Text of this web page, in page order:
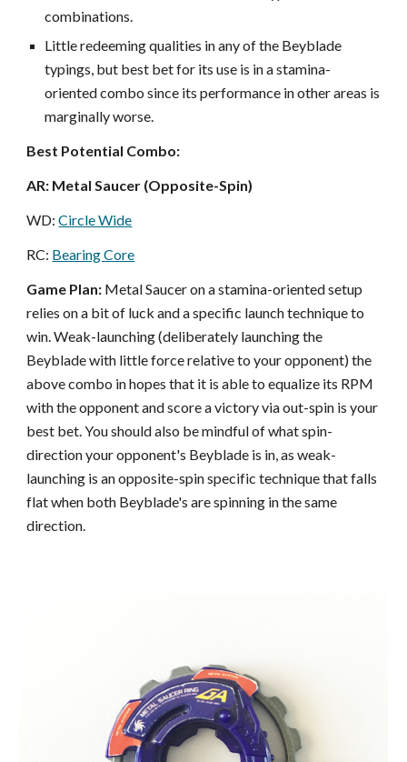
combinations.
Little redeeming qualities in any of the Beyblade
typings, but best bet for its use is in a stamina-
oriented combo since its performance in other areas is
marginally worse.
Best Potential Combo:
AR: Metal Saucer (Opposite-Spin)
WD:Circle Wide
RC: Bearing Core
Game Plan: Metal Saucer on a stamina-oriented setup
relies on a bit of luck and a specific launch technique to
win. Weak-launching (deliberately launching the
Beyblade with little force relative to your opponent)the
abovecombo in hopes that it is able to equalize its RPM
with the opponent and score a victory via out-spin is your
best bet. You should also be mindful of what spin-
direction your opponent's Beyblade is in, as weak-
launching is an opposite-spin specific technique that falls
flat when both Beyblade's are spinning in the same
direction.